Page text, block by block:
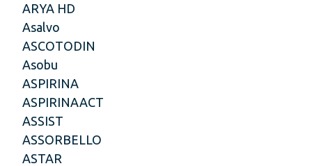
ARYA HD
Asalvo
ASCOTODIN
Asobu
ASPIRINA
ASPIRINAACT
ASSIST
ASSORBELLO
ASTAR